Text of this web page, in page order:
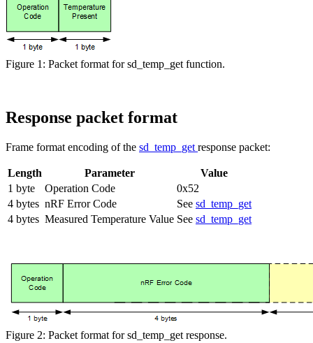
Figure 1: Packet format for sd_temp_get function.
Response packet format
Frame format encoding of the sd_temp_get response packet:
Length Parameter
Value
1 byte
Operation Code
0x52
4 bytes nRF Error Code See sd_temp_get
4 bytes Measured Temperature Value See sd_temp_get
Figure 2: Packet format for sd_temp_get response.